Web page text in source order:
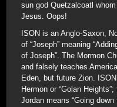
sun god Quetzalcoatl
Jesus. Oops!
ISON is an Anglo-Saxon,
of “Joseph” meaning
of Joseph”. The Mormon
and falsely teaches
Eden, but future Zion.
Hermon or “Golan
Jordan means “Going